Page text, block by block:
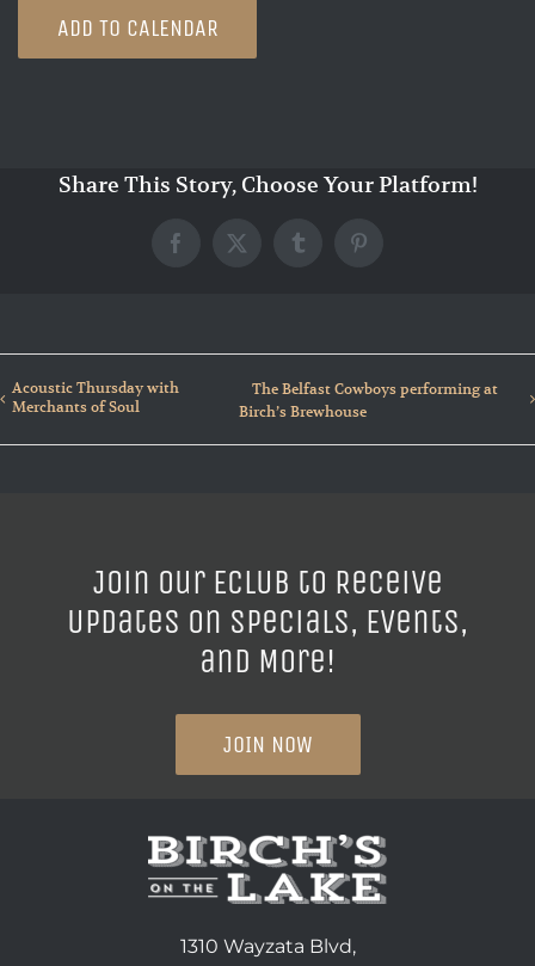
ADD TO CALENDAR
Share This Story, Choose Your Platform!
Facebook
X TumblrPinterest
Acoustic Thursday with
Merchants of Soul
The Belfast Cowboys performing at
Birch’s Brewhouse
Join our ECLUB to Receive
Updates on Specials, Events,
and More!
JOIN NOW
1310 Wayzata Blvd,